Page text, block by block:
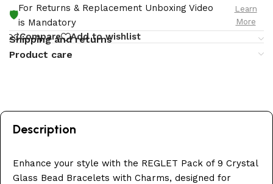
🛡️
For Returns & Replacement Unboxing Video
is Mandatory
Learn
More
Compare Add to wishlist
Shipping and returns
Product care
Description
Enhance your style with the REGLET Pack of 9 Crystal
Glass Bead Bracelets with Charms, designed for